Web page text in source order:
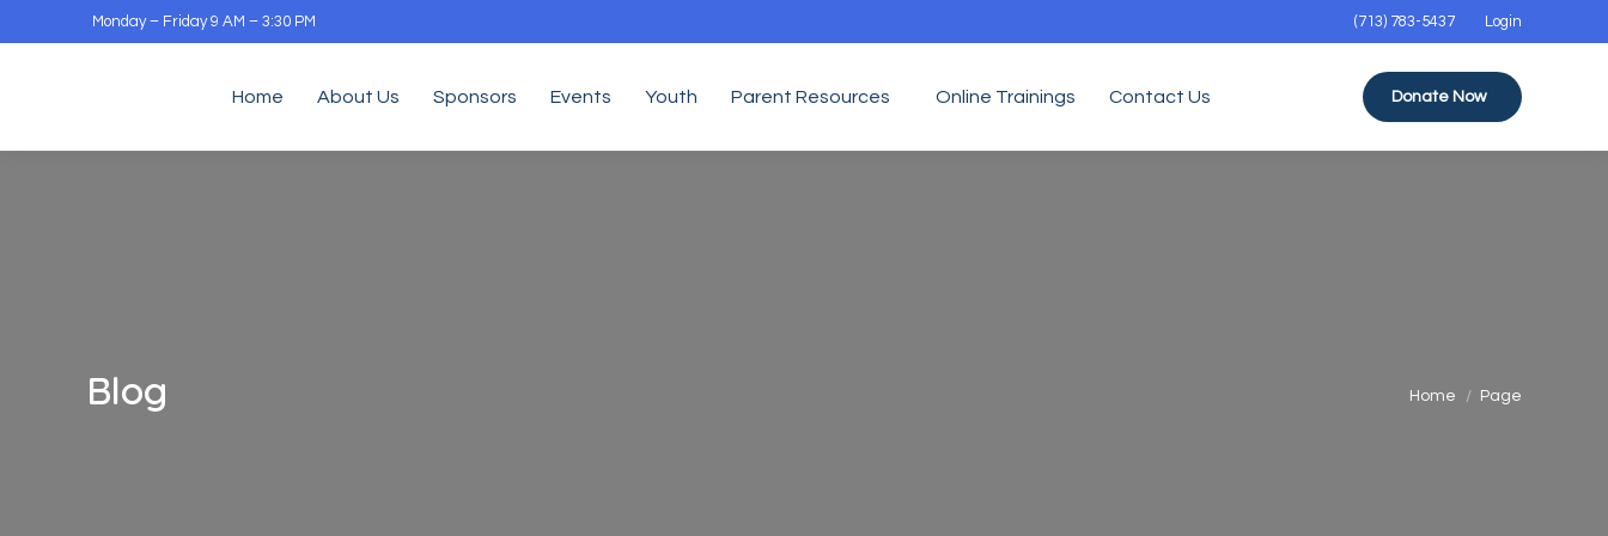
Monday – Friday 9 AM – 3:30 PM (713) 783-5437 Login
Home About Us Sponsors Events Youth Parent Resources Online Trainings Contact Us Donate Now
Blog Home Page